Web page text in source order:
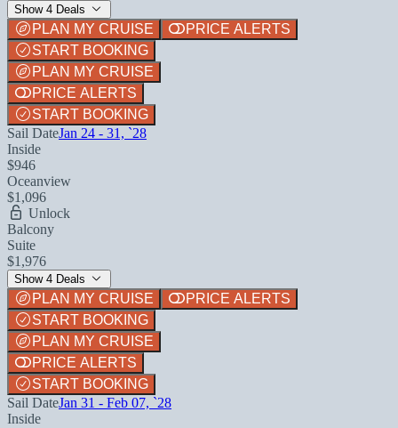
Show 4 Deals
PLAN MY CRUISE
PRICE ALERTS
START BOOKING
PLAN MY CRUISE
PRICE ALERTS
START BOOKING
Sail DateJan 24 - 31, `28
Inside
$946
Oceanview
$1,096
Unlock
Balcony
Suite
$1,976
Show 4 Deals
PLAN MY CRUISE
PRICE ALERTS
START BOOKING
PLAN MY CRUISE
PRICE ALERTS
START BOOKING
Sail DateJan 31 - Feb 07, `28
Inside